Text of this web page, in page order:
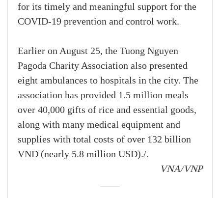
for its timely and meaningful support for the
COVID-19 prevention and control work.
Earlier on August 25, the Tuong Nguyen
Pagoda Charity Association also presented
eight ambulances to hospitals in the city. The
association has provided 1.5 million meals
over 40,000 gifts of rice and essential goods,
along with many medical equipment and
supplies with total costs of over 132 billion
VND (nearly 5.8 million USD)./.
VNA/VNP